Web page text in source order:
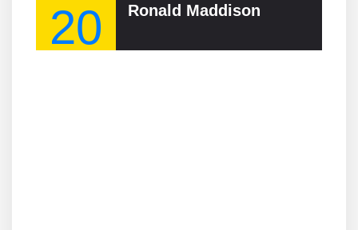
20 Ronald Maddison